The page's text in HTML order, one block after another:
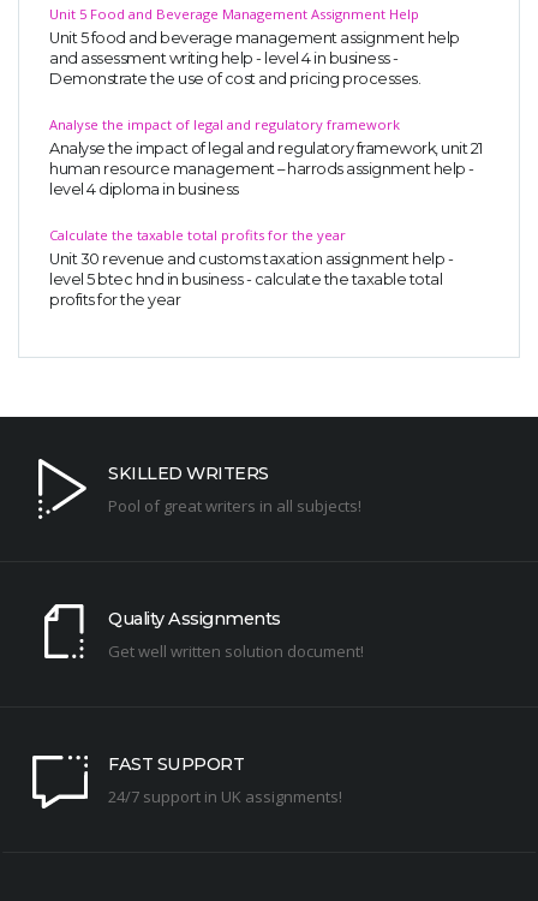
Unit 5 Food and Beverage Management Assignment Help
Unit 5 food and beverage management assignment help
and assessment writing help - level 4 in business -
Demonstrate the use of cost and pricing processes.
Analyse the impact of legal and regulatory framework
Analyse the impact of legal and regulatory framework, unit 21
human resource management – harrods assignment help -
level 4 diploma in business
Calculate the taxable total profits for the year
Unit 30 revenue and customs taxation assignment help -
level 5 btec hnd in business - calculate the taxable total
profits for the year
SKILLED WRITERS
Pool of great writers in all subjects!
Quality Assignments
Get well written solution document!
FAST SUPPORT
24/7 support in UK assignments!